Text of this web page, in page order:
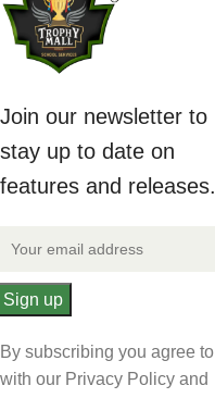
Join our newsletter to
stay up to date on
features and releases.
By subscribing you agree to
with our Privacy Policy and